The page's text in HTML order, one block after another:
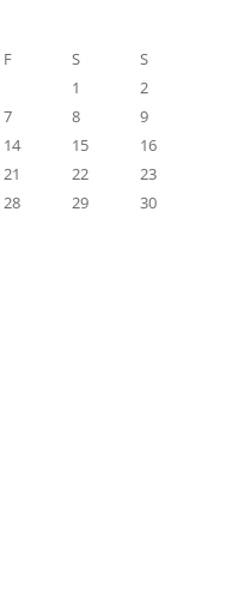
F S
S
1
2
7 8
9
14 15
16
21 22
23
28 29
30